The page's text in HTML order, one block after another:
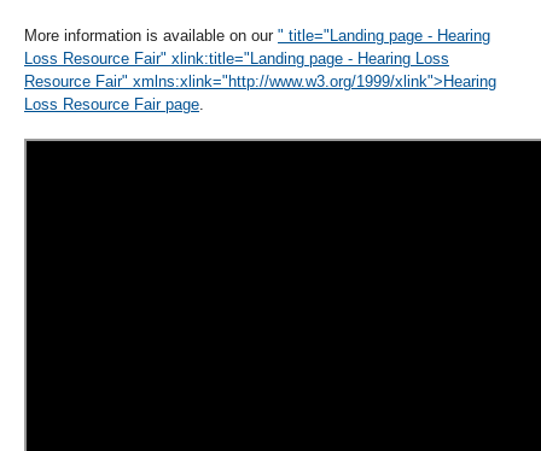
More information is available on our " title="Landing page - Hearing
Loss Resource Fair" xlink:title="Landing page - Hearing Loss
Resource Fair" xmlns:xlink="http://www.w3.org/1999/xlink">Hearing
Loss Resource Fair page